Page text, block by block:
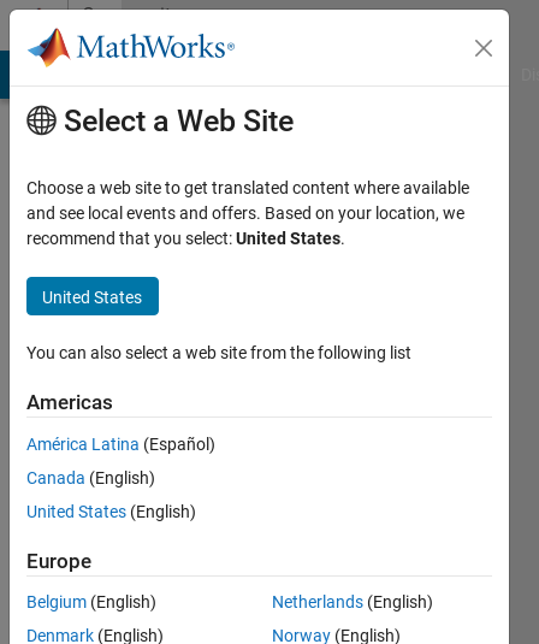
Skip to contentCommunity
Profile
Harris
Last
months
ago
Active
since
Following:
Select a Web Site
Choose a web site to get translated content where available
and see local events and offers. Based on your location, we
recommend that you select:United States.
United States
You can also select a web site from the following list
Americas
América Latina (Español)
Canada (English)
United States (English)
Europe
Belgium (English)
Denmark (English)
Netherlands (English)
Norway (English)